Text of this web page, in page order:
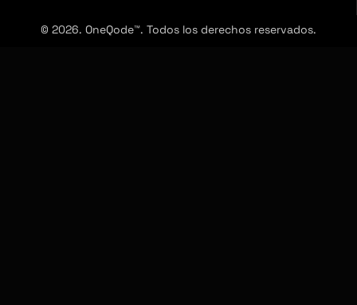
© 2026. OneQode™. Todos los derechos reservados.